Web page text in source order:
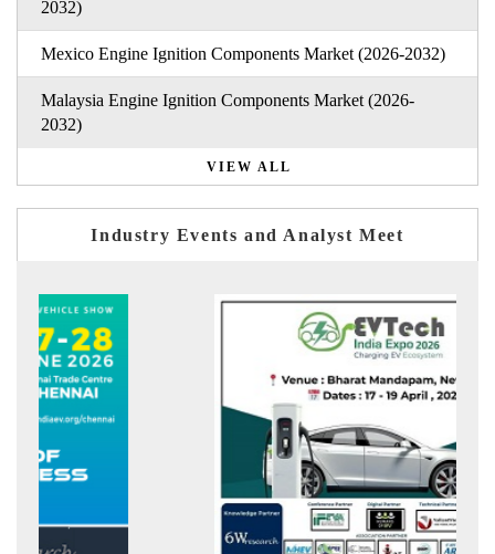
2032)
Mexico Engine Ignition Components Market (2026-2032)
Malaysia Engine Ignition Components Market (2026-
2032)
VIEW ALL
Industry Events and Analyst Meet